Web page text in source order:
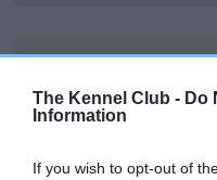
The Kennel Club - Do
Information
If you wish to opt-out of
Our records indicate
our system to meet The
obtained.